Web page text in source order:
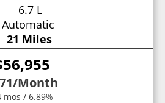
6.7 L
Automatic
21 Miles
/Month
mos / 6.89%